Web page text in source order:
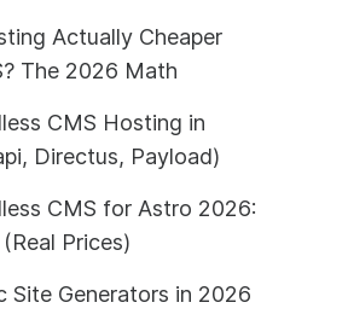
Actually Cheaper
The 2026 Math
CMS Hosting in
Directus, Payload)
CMS for Astro 2026:
Prices)
Site Generators in 2026